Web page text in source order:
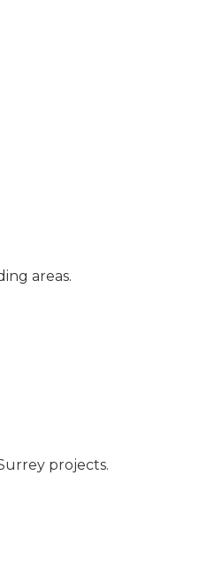
areas.
projects.